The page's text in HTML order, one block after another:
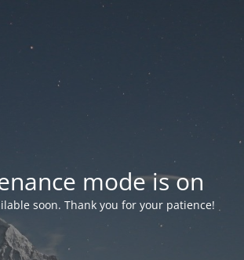
mode is on
soon. Thank you for your patience!